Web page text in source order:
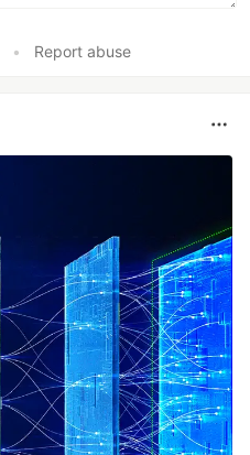
• Report abuse